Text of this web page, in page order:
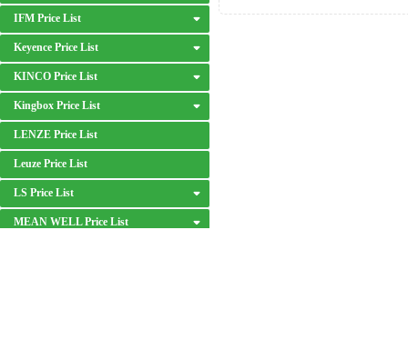
IFM Price List
Keyence Price List
KINCO Price List
Kingbox Price List
LENZE Price List
Leuze Price List
LS Price List
MEAN WELL Price List